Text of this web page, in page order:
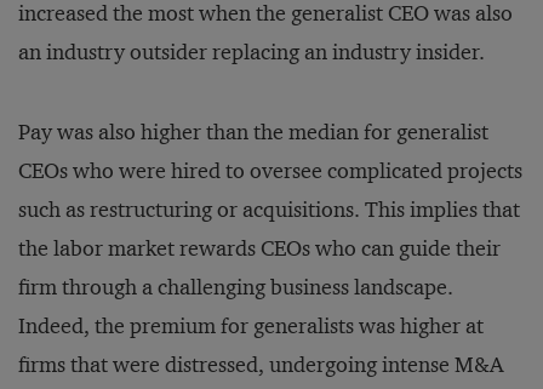
increased the most when the generalist CEO was also
an industry outsider replacing an industry insider.
Pay was also higher than the median for generalist
CEOs who were hired to oversee complicated projects
such as restructuring or acquisitions. This implies that
the labor market rewards CEOs who can guide their
firm through a challenging business landscape.
Indeed, the premium for generalists was higher at
firms that were distressed, undergoing intense M&A